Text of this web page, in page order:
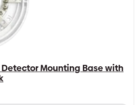
Mounting Base with